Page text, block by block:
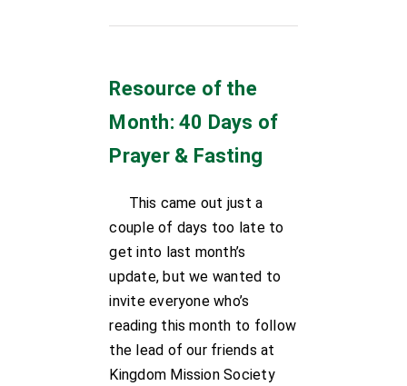
Resource of the
Month: 40 Days of
Prayer & Fasting
This came out just a
couple of days too late to
get into last month’s
update, but we wanted to
invite everyone who’s
reading this month to follow
the lead of our friends at
Kingdom Mission Society